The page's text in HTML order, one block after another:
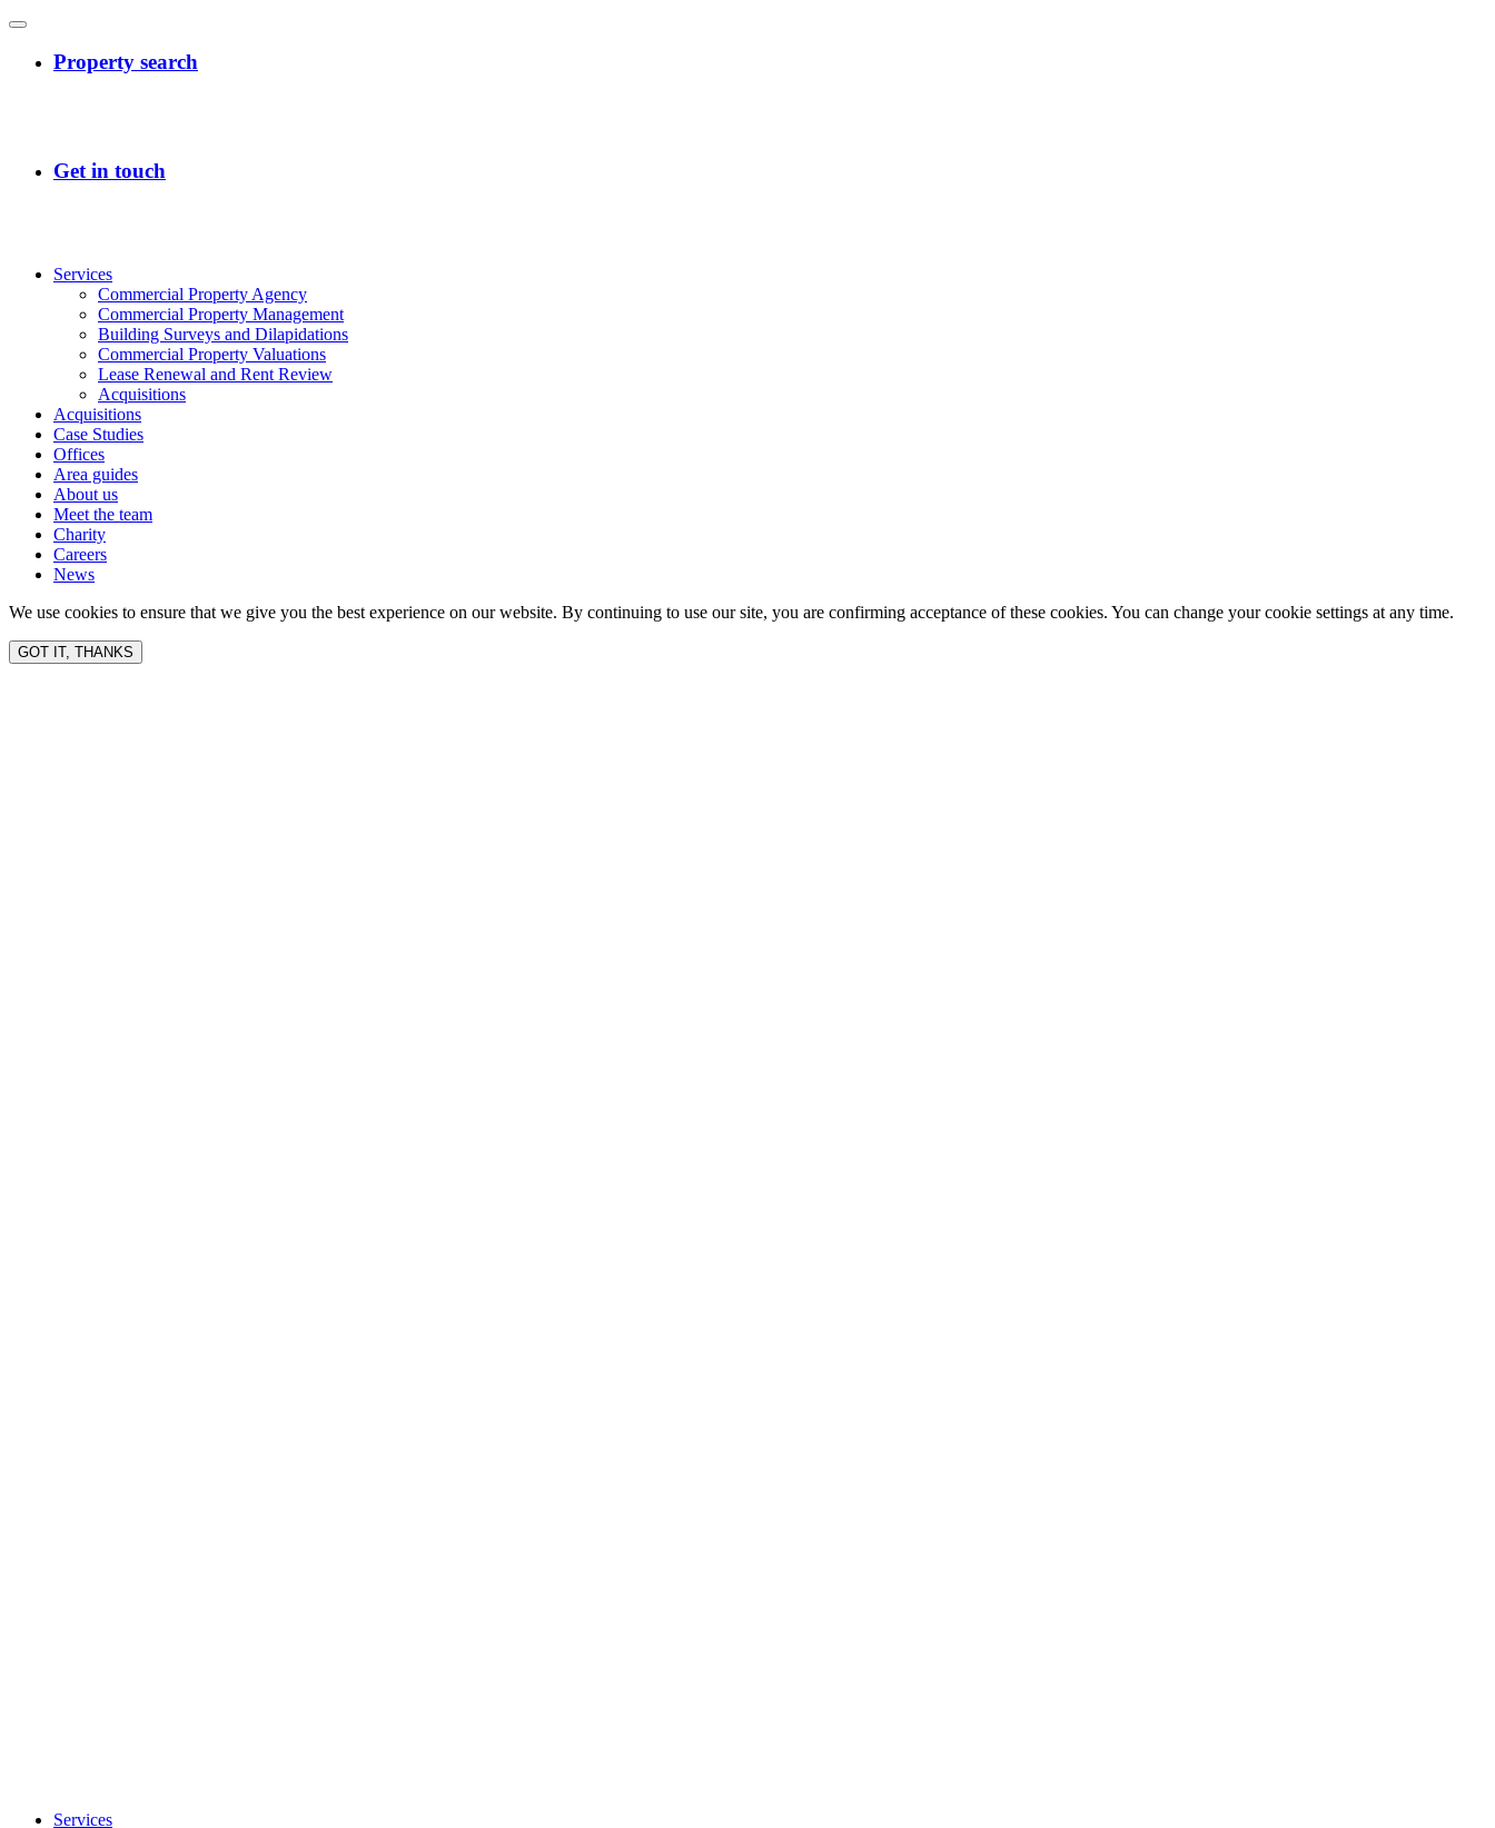
Services
Commercial Property Agency
Commercial Property Management
Building Surveys and Dilapidations
Commercial Property Valuations
Lease Renewal and Rent Review
Acquisitions
Acquisitions
Case Studies
Offices
Area guides
About us
Meet the team
Charity
Careers
News
We use cookies to ensure that we give you the best experience on our website. By continuing to use our site, you are confirming acceptance of these cookies. You can change your cookie settings at any time.
GOT IT, THANKS
Services